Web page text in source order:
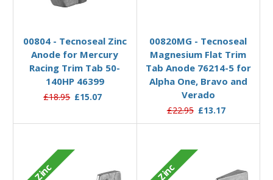
00804 - Tecnoseal Zinc
Anode for Mercury
Racing Trim Tab 50-
140HP 46399
£18.95 £15.07
00820MG - Tecnoseal
Magnesium Flat Trim
Tab Anode 76214-5 for
Alpha One, Bravo and
Verado
£22.95 £13.17
Zinc Zinc